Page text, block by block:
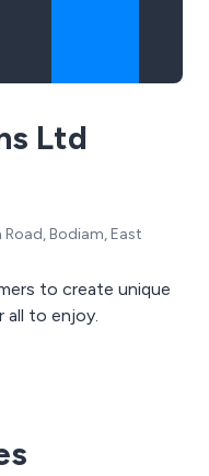
Ltd
Bodiam, East
to create unique
all to enjoy.